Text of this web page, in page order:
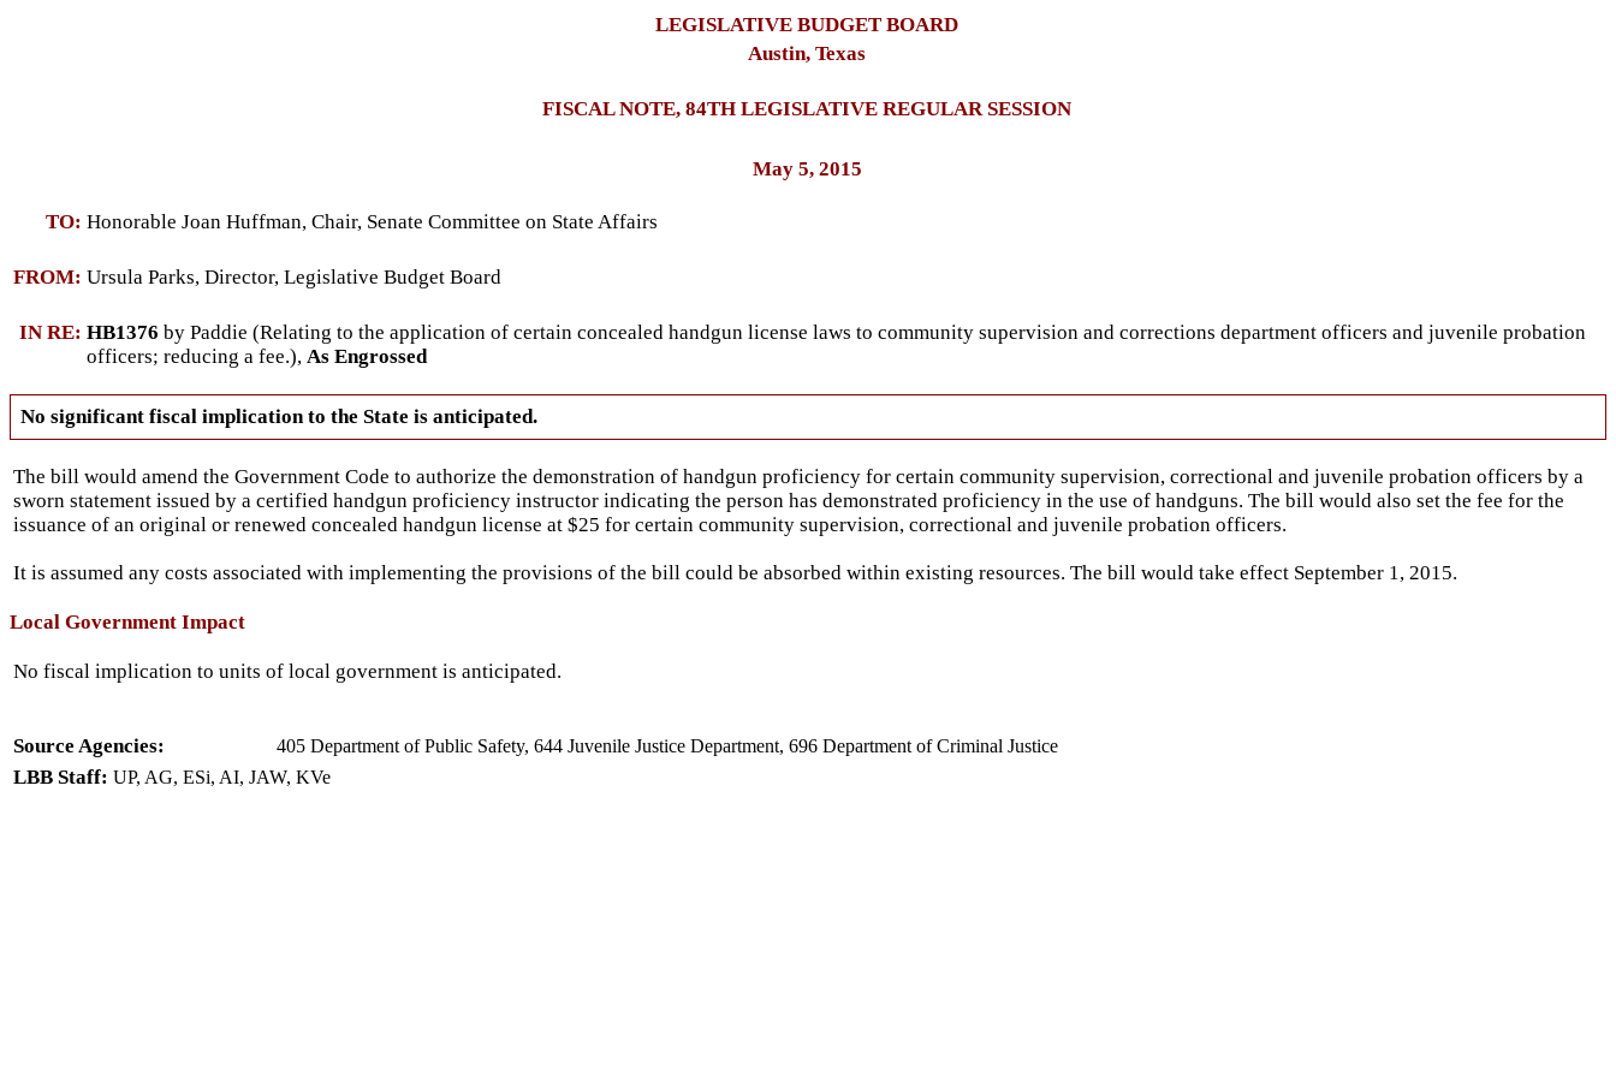
LEGISLATIVE BUDGET BOARD
Austin, Texas
FISCAL NOTE, 84TH LEGISLATIVE REGULAR SESSION
May 5, 2015
TO: Honorable Joan Huffman, Chair, Senate Committee on State Affairs
FROM: Ursula Parks, Director, Legislative Budget Board
IN RE: HB1376 by Paddie (Relating to the application of certain concealed handgun license laws to community supervision and corrections department officers and juvenile probation
officers; reducing a fee.), As Engrossed
No significant fiscal implication to the State is anticipated.
The bill would amend the Government Code to authorize the demonstration of handgun proficiency for certain community supervision, correctional and juvenile probation officers by a
sworn statement issued by a certified handgun proficiency instructor indicating the person has demonstrated proficiency in the use of handguns. The bill would also set the fee for the
issuance of an original or renewed concealed handgun license at $25 for certain community supervision, correctional and juvenile probation officers.
It is assumed any costs associated with implementing the provisions of the bill could be absorbed within existing resources. The bill would take effect September 1, 2015.
Local Government Impact
No fiscal implication to units of local government is anticipated.
Source Agencies: 405 Department of Public Safety, 644 Juvenile Justice Department, 696 Department of Criminal Justice
LBB Staff: UP, AG, ESi, AI, JAW, KVe